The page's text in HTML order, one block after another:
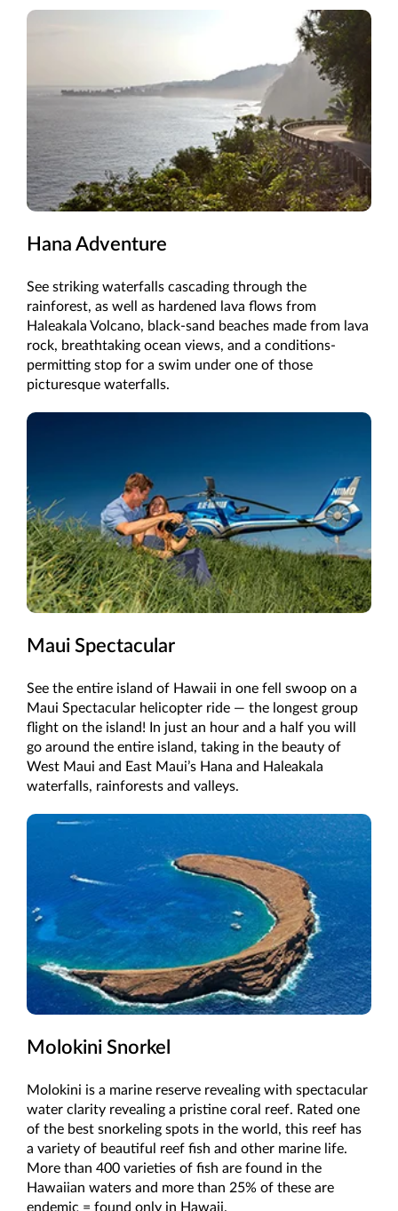
Hana Adventure
See striking waterfalls cascading through the
rainforest, as well as hardened lava flows from
Haleakala Volcano, black-sand beaches made from lava
rock, breathtaking ocean views, and a conditions-
permitting stop for a swim under one of those
picturesque waterfalls.
Maui Spectacular
See the entire island of Hawaii in one fell swoop on a
Maui Spectacular helicopter ride — the longest group
flight on the island! In just an hour and a half you will
go around the entire island, taking in the beauty of
West Maui and East Maui’s Hana and Haleakala
waterfalls, rainforests and valleys.
Molokini Snorkel
Molokini is a marine reserve revealing with spectacular
water clarity revealing a pristine coral reef. Rated one
of the best snorkeling spots in the world, this reef has
a variety of beautiful reef fish and other marine life.
More than 400 varieties of fish are found in the
Hawaiian waters and more than 25% of these are
endemic = found only in Hawaii.